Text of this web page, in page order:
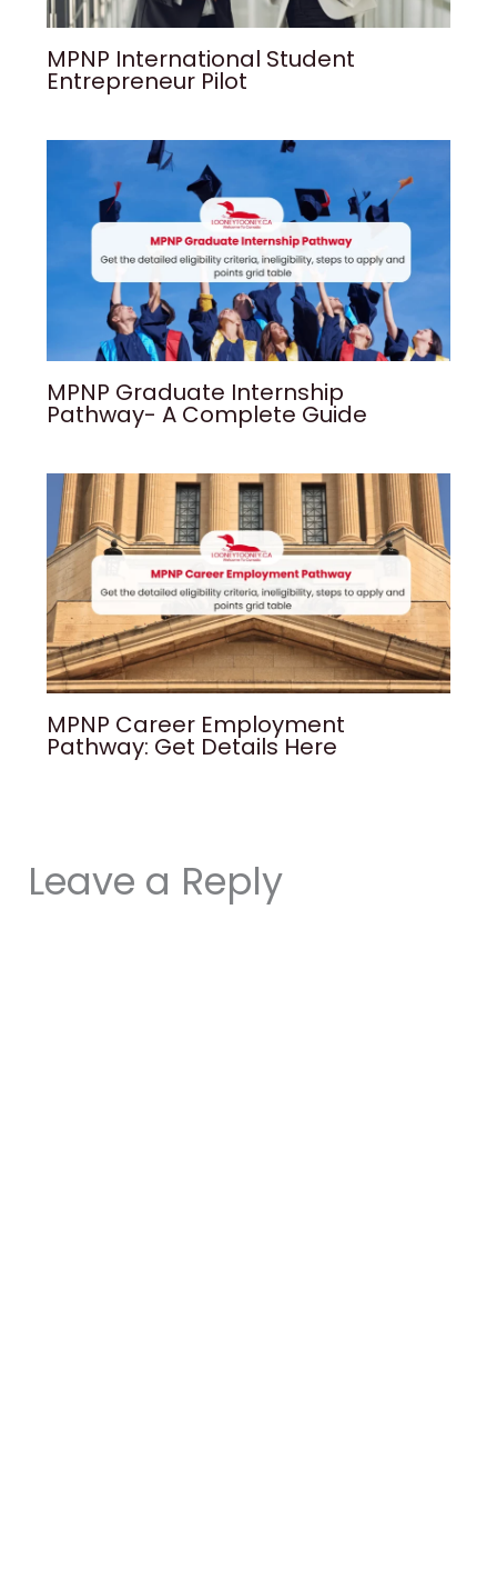
MPNP International Student
Entrepreneur Pilot
MPNP Graduate Internship
Pathway- A Complete Guide
MPNP Career Employment
Pathway: Get Details Here
Leave a Reply